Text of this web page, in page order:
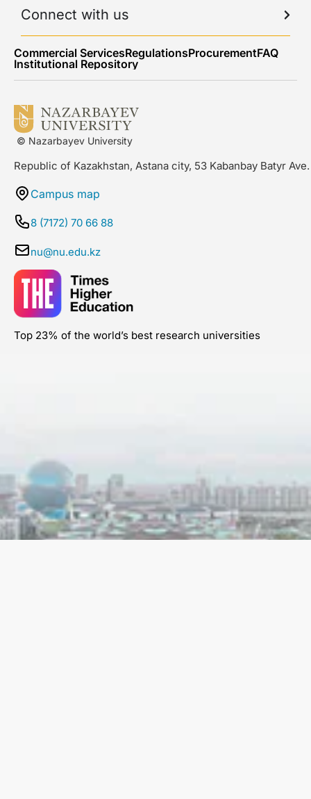
Connect with us
Commercial ServicesRegulationsProcurementFAQ
Institutional Repository
© Nazarbayev University
Republic of Kazakhstan, Astana city, 53 Kabanbay Batyr Ave.
Campus map
8 (7172) 70 66 88
nu@nu.edu.kz
Top 23% of the world’s best research universities